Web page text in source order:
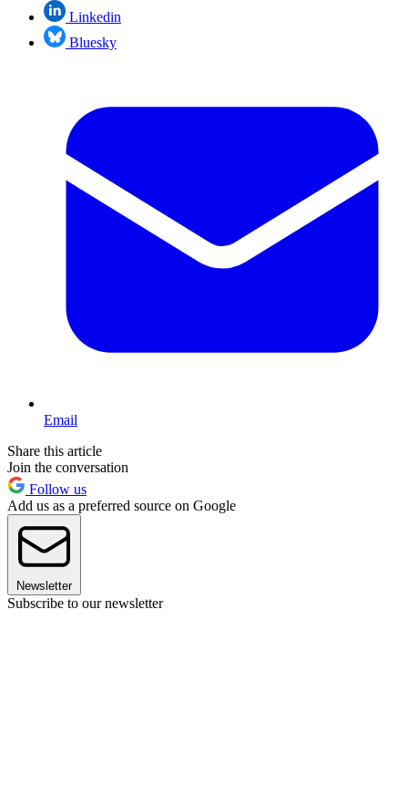
Linkedin
Bluesky
Email
Share this article
Join the conversation
Follow us
Add us as a preferred source on Google
Newsletter
Subscribe to our newsletter